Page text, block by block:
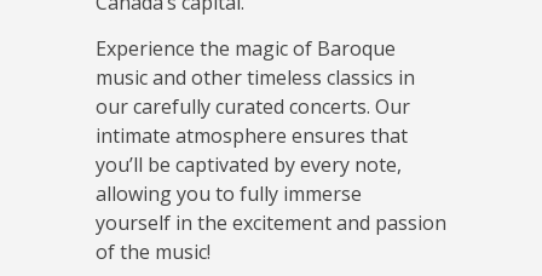
Experience the magic of Baroque
music and other timeless classics in
our carefully curated concerts. Our
intimate atmosphere ensures that
you’ll be captivated by every note,
allowing you to fully immerse
yourself in the excitement and passion
of the music!